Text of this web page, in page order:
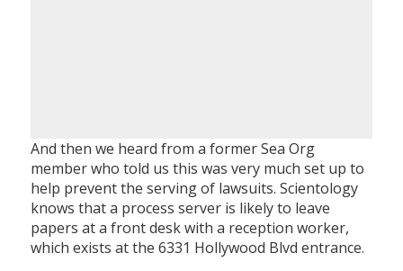
And then we heard from a former Sea Org
member who told us this was very much set up to
help prevent the serving of lawsuits. Scientology
knows that a process server is likely to leave
papers at a front desk with a reception worker,
which exists at the 6331 Hollywood Blvd entrance.